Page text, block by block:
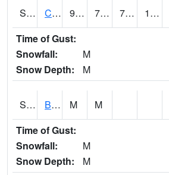
S2066 Combate 93.4 75.7 75.7 106.23871
Time of Gust:
Snowfall:
M
Snow Depth:
M
S2067 Bosque Seco M M
Time of Gust:
Snowfall:
M
Snow Depth:
M